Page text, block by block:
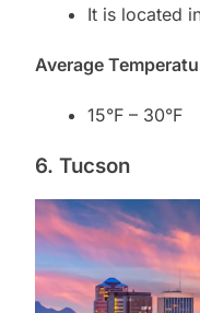
It is located
Average
15°F – 30°F
6. Tucson